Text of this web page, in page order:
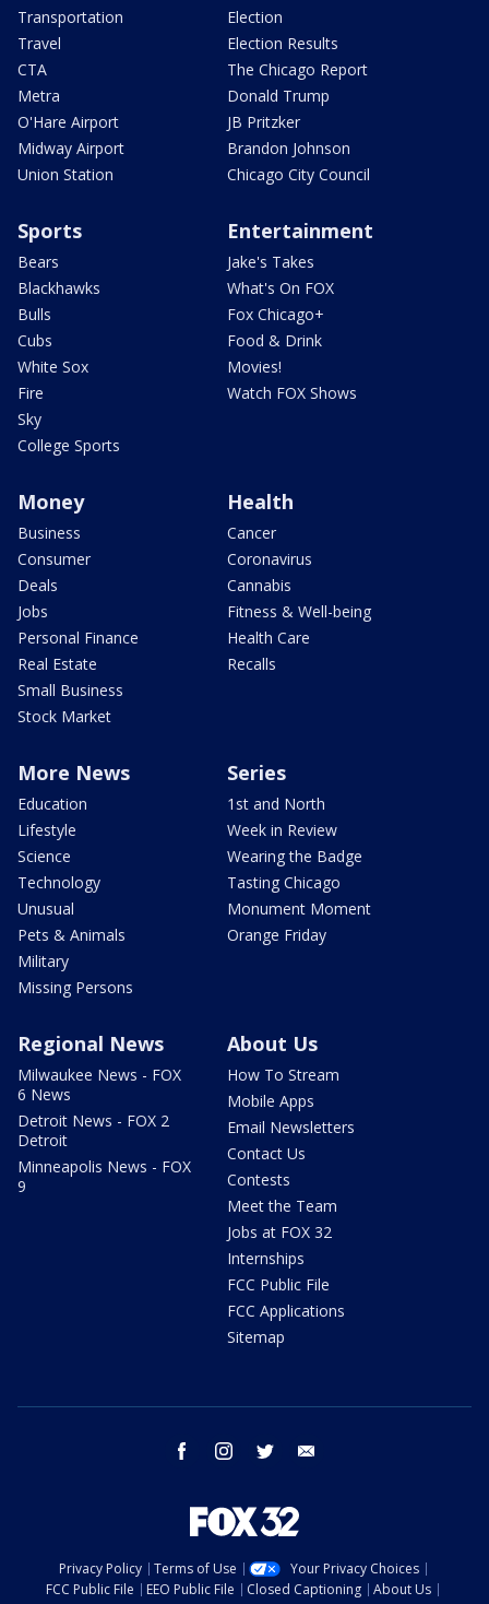
Transportation
Travel
CTA
Metra
O'Hare Airport
Midway Airport
Union Station
Election
Election Results
The Chicago Report
Donald Trump
JB Pritzker
Brandon Johnson
Chicago City Council
Sports
Bears
Blackhawks
Bulls
Cubs
White Sox
Fire
Sky
College Sports
Entertainment
Jake's Takes
What's On FOX
Fox Chicago+
Food & Drink
Movies!
Watch FOX Shows
Money
Business
Consumer
Deals
Jobs
Personal Finance
Real Estate
Small Business
Stock Market
Health
Cancer
Coronavirus
Cannabis
Fitness & Well-being
Health Care
Recalls
More News
Education
Lifestyle
Science
Technology
Unusual
Pets & Animals
Military
Missing Persons
Series
1st and North
Week in Review
Wearing the Badge
Tasting Chicago
Monument Moment
Orange Friday
Regional News
Milwaukee News - FOX
6 News
Detroit News - FOX 2
Detroit
Minneapolis News - FOX
9
About Us
How To Stream
Mobile Apps
Email Newsletters
Contact Us
Contests
Meet the Team
Jobs at FOX 32
Internships
FCC Public File
FCC Applications
Sitemap
facebook instagram twitter
Privacy Policy Terms of Use
Your Privacy Choices
FCC Public File
EEO Public File Closed Captioning
About Us